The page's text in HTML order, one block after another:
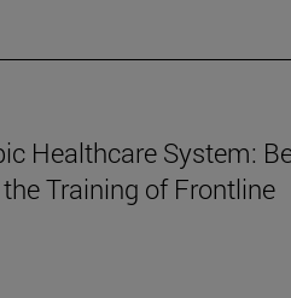
Healthcare System:
Training of Frontline